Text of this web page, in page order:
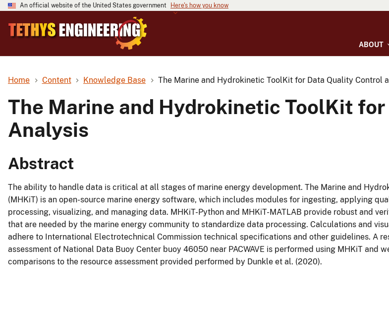
An official website of the United States government Here's how you know
ABOUT
Home Content Knowledge Base The Marine and Hydrokinetic ToolKit for Data Quality Control
The Marine and Hydrokinetic ToolKit
Analysis
Abstract
The ability to handle data is critical at all stages of marine energy development. The Marine and
(MHKiT) is an open-source marine energy software, which includes modules for ingesting, applying
processing, visualizing, and managing data. MHKiT-Python and MHKiT-MATLAB provide robust and
that are needed by the marine energy community to standardize data processing. Calculations and
adhere to International Electrotechnical Commission technical specifications and other guidelines. A
assessment of National Data Buoy Center buoy 46050 near PACWAVE is performed using MHKiT and
comparisons to the resource assessment provided performed by Dunkle et al. (2020).